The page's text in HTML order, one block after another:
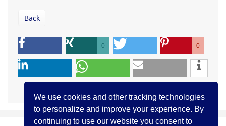
We use cookies and other tracking technologies
to personalize and improve your experience. By
continuing to use our website you consent to
Back
0 0